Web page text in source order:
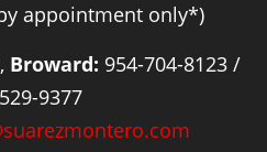
appointment only*)
Broward: 954-704-8123 /
9377